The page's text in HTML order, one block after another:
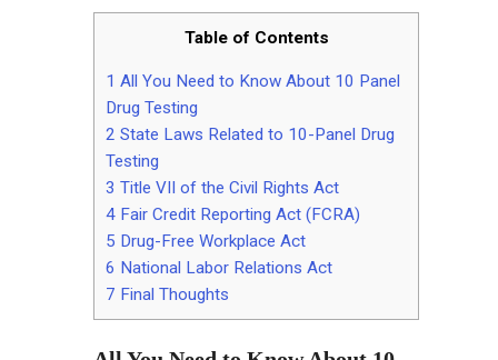
Table of Contents
1 All You Need to Know About 10 Panel
Drug Testing
2 State Laws Related to 10-Panel Drug
Testing
3 Title VII of the Civil Rights Act
4 Fair Credit Reporting Act (FCRA)
5 Drug-Free Workplace Act
6 National Labor Relations Act
7 Final Thoughts